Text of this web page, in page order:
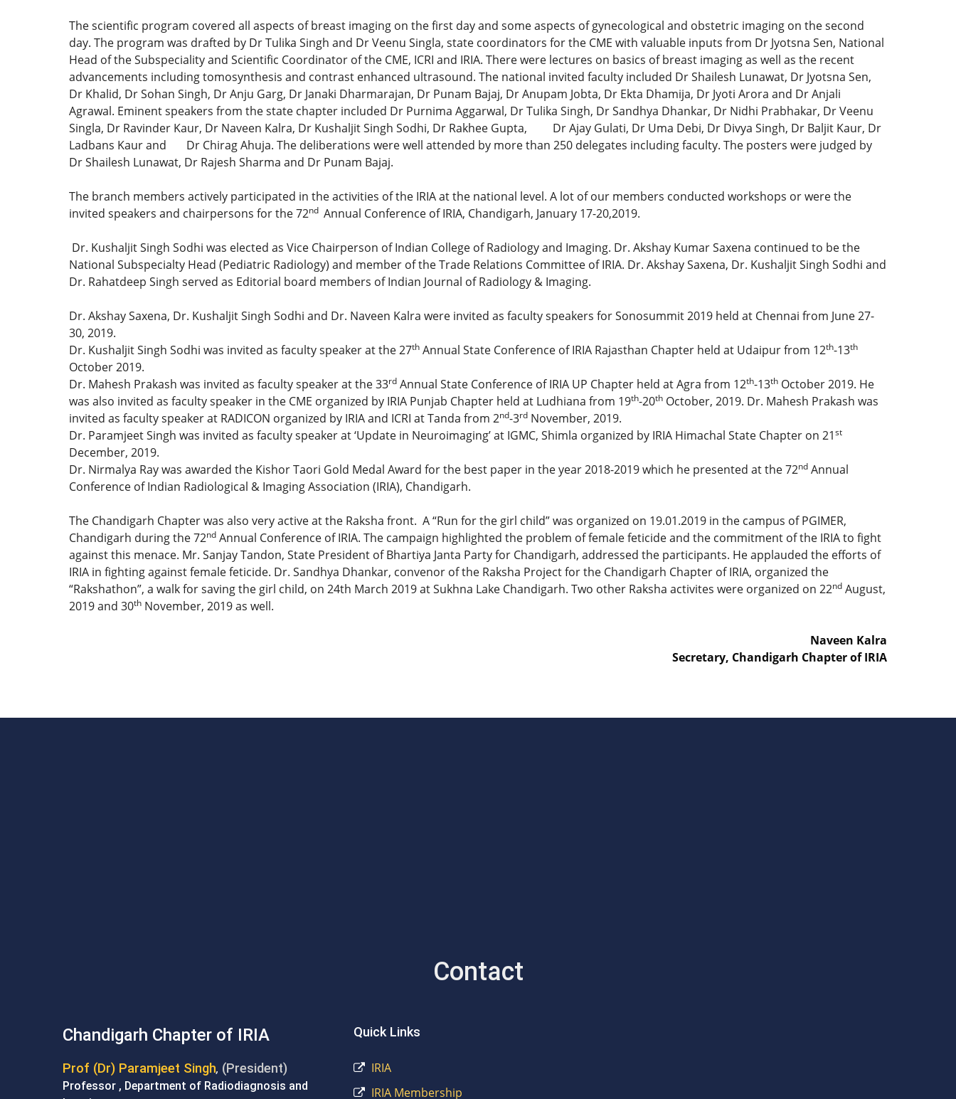
The scientific program covered all aspects of breast imaging on the first day and some aspects of gynecological and obstetric imaging on the second
day. The program was drafted by Dr Tulika Singh and Dr Veenu Singla, state coordinators for the CME with valuable inputs from Dr Jyotsna Sen, National
Head of the Subspeciality and Scientific Coordinator of the CME, ICRI and IRIA. There were lectures on basics of breast imaging as well as the recent
advancements including tomosynthesis and contrast enhanced ultrasound. The national invited faculty included Dr Shailesh Lunawat, Dr Jyotsna Sen,
Dr Khalid, Dr Sohan Singh, Dr Anju Garg, Dr Janaki Dharmarajan, Dr Punam Bajaj, Dr Anupam Jobta, Dr Ekta Dhamija, Dr Jyoti Arora and Dr Anjali
Agrawal. Eminent speakers from the state chapter included Dr Purnima Aggarwal, Dr Tulika Singh, Dr Sandhya Dhankar, Dr Nidhi Prabhakar, Dr Veenu
Singla, Dr Ravinder Kaur, Dr Naveen Kalra, Dr Kushaljit Singh Sodhi, Dr Rakhee Gupta, Dr Ajay Gulati, Dr Uma Debi, Dr Divya Singh, Dr Baljit Kaur, Dr
Ladbans Kaur and Dr Chirag Ahuja. The deliberations were well attended by more than 250 delegates including faculty. The posters were judged by
Dr Shailesh Lunawat, Dr Rajesh Sharma and Dr Punam Bajaj.
The branch members actively participated in the activities of the IRIA at the national level. A lot of our members conducted workshops or were the
invited speakers and chairpersons for the 72nd Annual Conference of IRIA, Chandigarh, January 17-20,2019.
Dr. Kushaljit Singh Sodhi was elected as Vice Chairperson of Indian College of Radiology and Imaging. Dr. Akshay Kumar Saxena continued to be the
National Subspecialty Head (Pediatric Radiology) and member of the Trade Relations Committee of IRIA. Dr. Akshay Saxena, Dr. Kushaljit Singh Sodhi and
Dr. Rahatdeep Singh served as Editorial board members of Indian Journal of Radiology & Imaging.
Dr. Akshay Saxena, Dr. Kushaljit Singh Sodhi and Dr. Naveen Kalra were invited as faculty speakers for Sonosummit 2019 held at Chennai from June 27-
30, 2019.
Dr. Kushaljit Singh Sodhi was invited as faculty speaker at the 27th Annual State Conference of IRIA Rajasthan Chapter held at Udaipur from 12th-13th
October 2019.
Dr. Mahesh Prakash was invited as faculty speaker at the 33rd Annual State Conference of IRIA UP Chapter held at Agra from 12th-13th October 2019. He
was also invited as faculty speaker in the CME organized by IRIA Punjab Chapter held at Ludhiana from 19th-20th October, 2019. Dr. Mahesh Prakash was
invited as faculty speaker at RADICON organized by IRIA and ICRI at Tanda from 2nd-3rd November, 2019.
Dr. Paramjeet Singh was invited as faculty speaker at ‘Update in Neuroimaging’ at IGMC, Shimla organized by IRIA Himachal State Chapter on 21st
December, 2019.
Dr. Nirmalya Ray was awarded the Kishor Taori Gold Medal Award for the best paper in the year 2018-2019 which he presented at the 72nd Annual
Conference of Indian Radiological & Imaging Association (IRIA), Chandigarh.
The Chandigarh Chapter was also very active at the Raksha front. A “Run for the girl child” was organized on 19.01.2019 in the campus of PGIMER,
Chandigarh during the 72nd Annual Conference of IRIA. The campaign highlighted the problem of female feticide and the commitment of the IRIA to fight
against this menace. Mr. Sanjay Tandon, State President of Bhartiya Janta Party for Chandigarh, addressed the participants. He applauded the efforts of
IRIA in fighting against female feticide. Dr. Sandhya Dhankar, convenor of the Raksha Project for the Chandigarh Chapter of IRIA, organized the
“Rakshathon”, a walk for saving the girl child, on 24th March 2019 at Sukhna Lake Chandigarh. Two other Raksha activites were organized on 22nd August,
2019 and 30th November, 2019 as well.
Naveen Kalra
Secretary, Chandigarh Chapter of IRIA
Contact
Chandigarh Chapter of IRIA
Prof (Dr) Paramjeet Singh, (President)
Professor , Department of Radiodiagnosis and
Quick Links
IRIA
IRIA Membership